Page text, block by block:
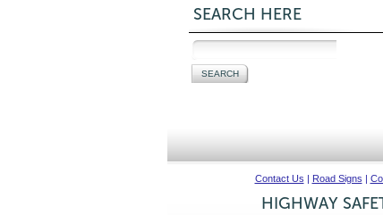
SEARCH HERE
Contact Us | Road Signs |
HIGHWAY